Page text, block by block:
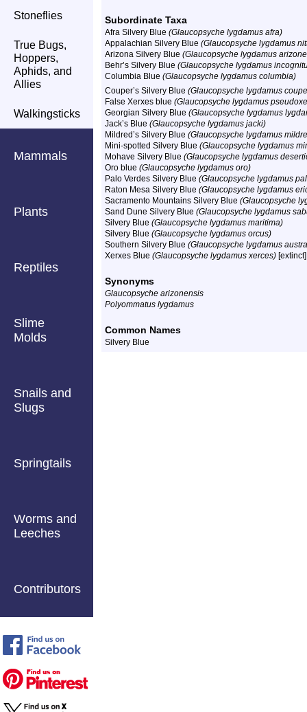
Stoneflies
True Bugs,
Hoppers,
Aphids, and
Allies
Walkingsticks
Mammals
Plants
Reptiles
Slime
Molds
Snails and
Slugs
Springtails
Worms and
Leeches
Contributors
Subordinate Taxa
Afra Silvery Blue (Glaucopsyche lygdamus afra)
Appalachian Silvery Blue (Glaucopsyche lygdamus
Arizona Silvery Blue (Glaucopsyche lygdamus
Behr’s Silvery Blue (Glaucopsyche lygdamus
Columbia Blue (Glaucopsyche lygdamus columbia)
Couper’s Silvery Blue (Glaucopsyche lygdamus
False Xerxes blue (Glaucopsyche lygdamus
Georgian Silvery Blue (Glaucopsyche lygdamus
Jack’s Blue (Glaucopsyche lygdamus jacki)
Mildred’s Silvery Blue (Glaucopsyche lygdamus
Mini-spotted Silvery Blue (Glaucopsyche lygdamus
Mohave Silvery Blue (Glaucopsyche lygdamus
Oro blue (Glaucopsyche lygdamus oro)
Palo Verdes Silvery Blue (Glaucopsyche lygdamus
Raton Mesa Silvery Blue (Glaucopsyche lygdamus
Sacramento Mountains Silvery Blue (Glaucopsyche
Sand Dune Silvery Blue (Glaucopsyche lygdamus
Silvery Blue (Glaucopsyche lygdamus maritima)
Silvery Blue (Glaucopsyche lygdamus orcus)
Southern Silvery Blue (Glaucopsyche lygdamus
Xerxes Blue (Glaucopsyche lygdamus xerces) [extinct]
Synonyms
Glaucopsyche arizonensis
Polyommatus lygdamus
Common Names
Silvery Blue